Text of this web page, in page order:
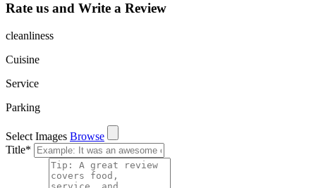
Rate us and Write a Review
cleanliness
Cuisine
Service
Parking
Select Images Browse
Title*